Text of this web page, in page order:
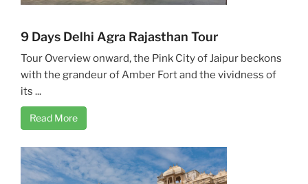
9 Days Delhi Agra Rajasthan Tour
Tour Overview onward, the Pink City of Jaipur beckons
with the grandeur of Amber Fort and the vividness of
its ...
Read More